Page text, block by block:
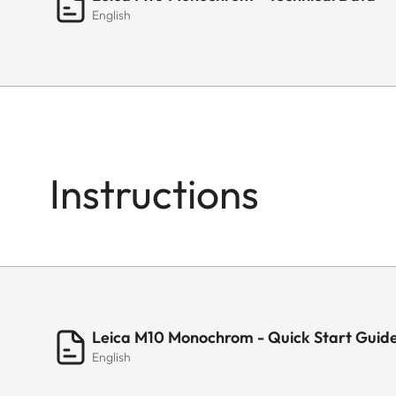
English
Instructions
Leica M10 Monochrom - Quick Start
English